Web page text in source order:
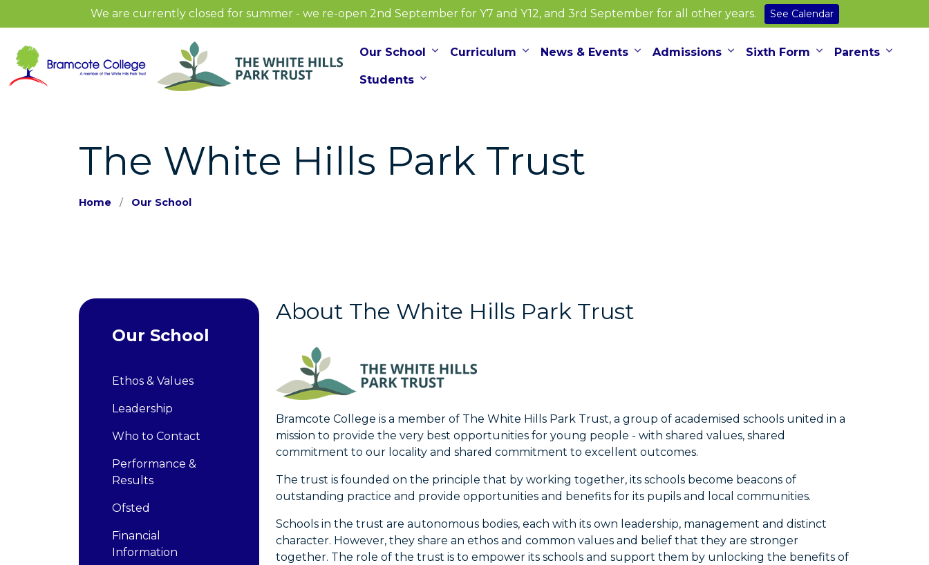
We are currently closed for summer - we re-open 2nd September for Y7 and Y12, and 3rd September for all other years. See Calendar
Our School Curriculum News & Events Admissions Sixth Form Parents
Students
The White Hills Park Trust
Home Our School
About The White Hills Park Trust
Bramcote College is a member of The White Hills Park Trust, a group of academised schools united in a
mission to provide the very best opportunities for young people - with shared values, shared
commitment to our locality and shared commitment to excellent outcomes.
The trust is founded on the principle that by working together, its schools become beacons of
outstanding practice and provide opportunities and benefits for its pupils and local communities.
Schools in the trust are autonomous bodies, each with its own leadership, management and distinct
character. However, they share an ethos and common values and belief that they are stronger
together. The role of the trust is to empower its schools and support them by unlocking the benefits of
Our School
Ethos & Values
Leadership
Who to Contact
Performance &
Results
Ofsted
Financial
Information